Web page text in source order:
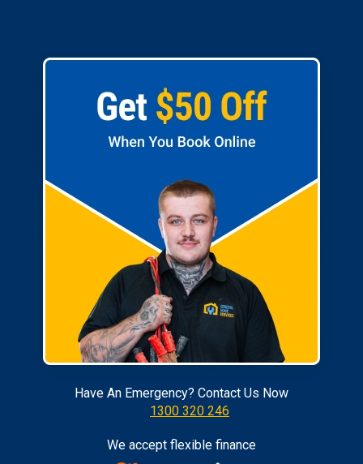
Have An Emergency? Contact Us Now
1300 320 246
We accept flexible finance